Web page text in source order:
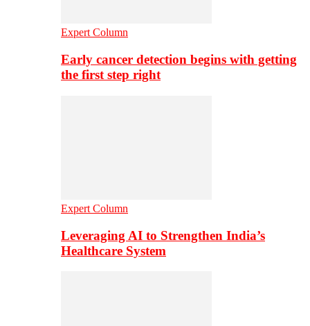
Expert Column
Early cancer detection begins with getting
the first step right
Expert Column
Leveraging AI to Strengthen India’s
Healthcare System